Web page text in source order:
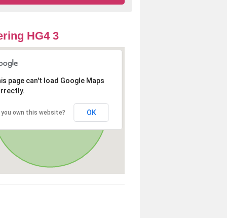
HG4 3
page can't load Google Maps
you own this website? OK